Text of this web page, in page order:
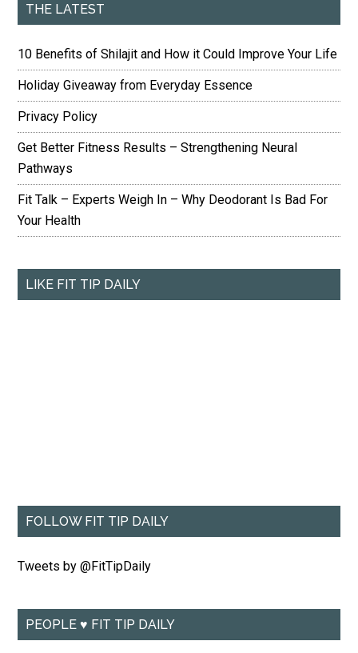
THE LATEST
10 Benefits of Shilajit and How it Could Improve Your Life
Holiday Giveaway from Everyday Essence
Privacy Policy
Get Better Fitness Results – Strengthening Neural
Pathways
Fit Talk – Experts Weigh In – Why Deodorant Is Bad For
Your Health
LIKE FIT TIP DAILY
FOLLOW FIT TIP DAILY
Tweets by @FitTipDaily
PEOPLE ♥ FIT TIP DAILY